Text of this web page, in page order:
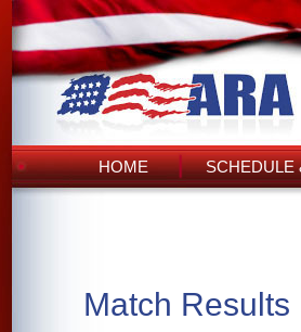
HOME SCHEDULE
Match Results